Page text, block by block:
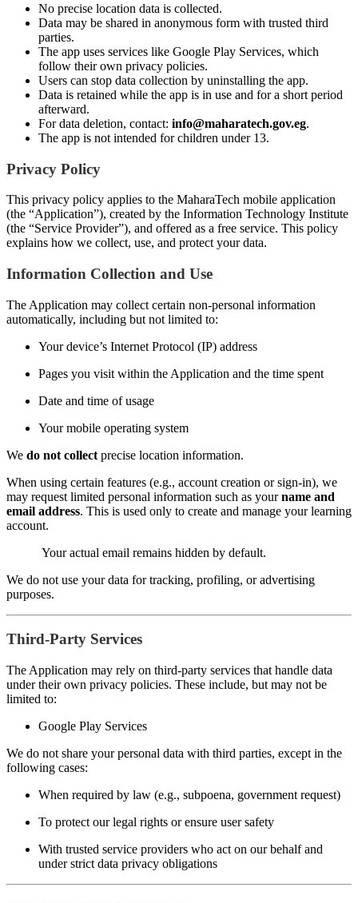
No precise location data is collected.
Data may be shared in anonymous form with trusted third
parties.
The app uses services like Google Play Services, which
follow their own privacy policies.
Users can stop data collection by uninstalling the app.
Data is retained while the app is in use and for a short period
afterward.
For data deletion, contact: info@maharatech.gov.eg.
The app is not intended for children under 13.
Privacy Policy
This privacy policy applies to the MaharaTech mobile application
(the “Application”), created by the Information Technology Institute
(the “Service Provider”), and offered as a free service. This policy
explains how we collect, use, and protect your data.
Information Collection and Use
The Application may collect certain non-personal information
automatically, including but not limited to:
Your device’s Internet Protocol (IP) address
Pages you visit within the Application and the time spent
Date and time of usage
Your mobile operating system
We do not collect precise location information.
When using certain features (e.g., account creation or sign-in), we
may request limited personal information such as yourname and
email address. This is used only to create and manage your learning
account.
Your actual email remains hidden by default.
We do not use your data for tracking, profiling, or advertising
purposes.
Third-Party Services
The Application may rely on third-party services that handle data
under their own privacy policies. These include, but may not be
limited to:
Google Play Services
We do not share your personal data with third parties, except in the
following cases:
When required by law (e.g., subpoena, government request)
To protect our legal rights or ensure user safety
With trusted service providers who act on our behalf and
under strict data privacy obligations